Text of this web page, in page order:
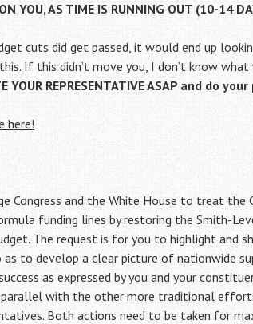
YOU, AS TIME IS RUNNING OUT (10-14
cuts did get passed, it would end up
If this didn’t move you, I don’t know
YOUR REPRESENTATIVE ASAP and do
here!
Congress and the White House to treat
funding lines by restoring the Smith-
The request is for you to highlight and
to develop a clear picture of nationwide
as expressed by you and your
parallel with the other more traditional
Both actions need to be taken for